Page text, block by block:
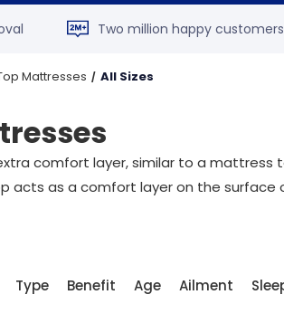
Two million happy customers
Mattresses All Sizes
comfort layer, similar to a
acts as a comfort layer on the
Type Benefit Age Ailment